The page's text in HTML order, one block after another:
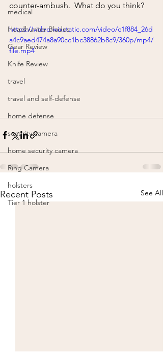
medical
Headhunter Blades
Gear Review
Knife Review
travel
travel and self-defense
home defense
security camera
home security camera
Ring Camera
holsters
Tier 1 holster
counter-ambush.  What do you think?
https://video.wixstatic.com/video/c1f884_26d
a4c9aed474a8a90cc1bc38862b8c9/360p/mp4/
file.mp4
Recent Posts See All